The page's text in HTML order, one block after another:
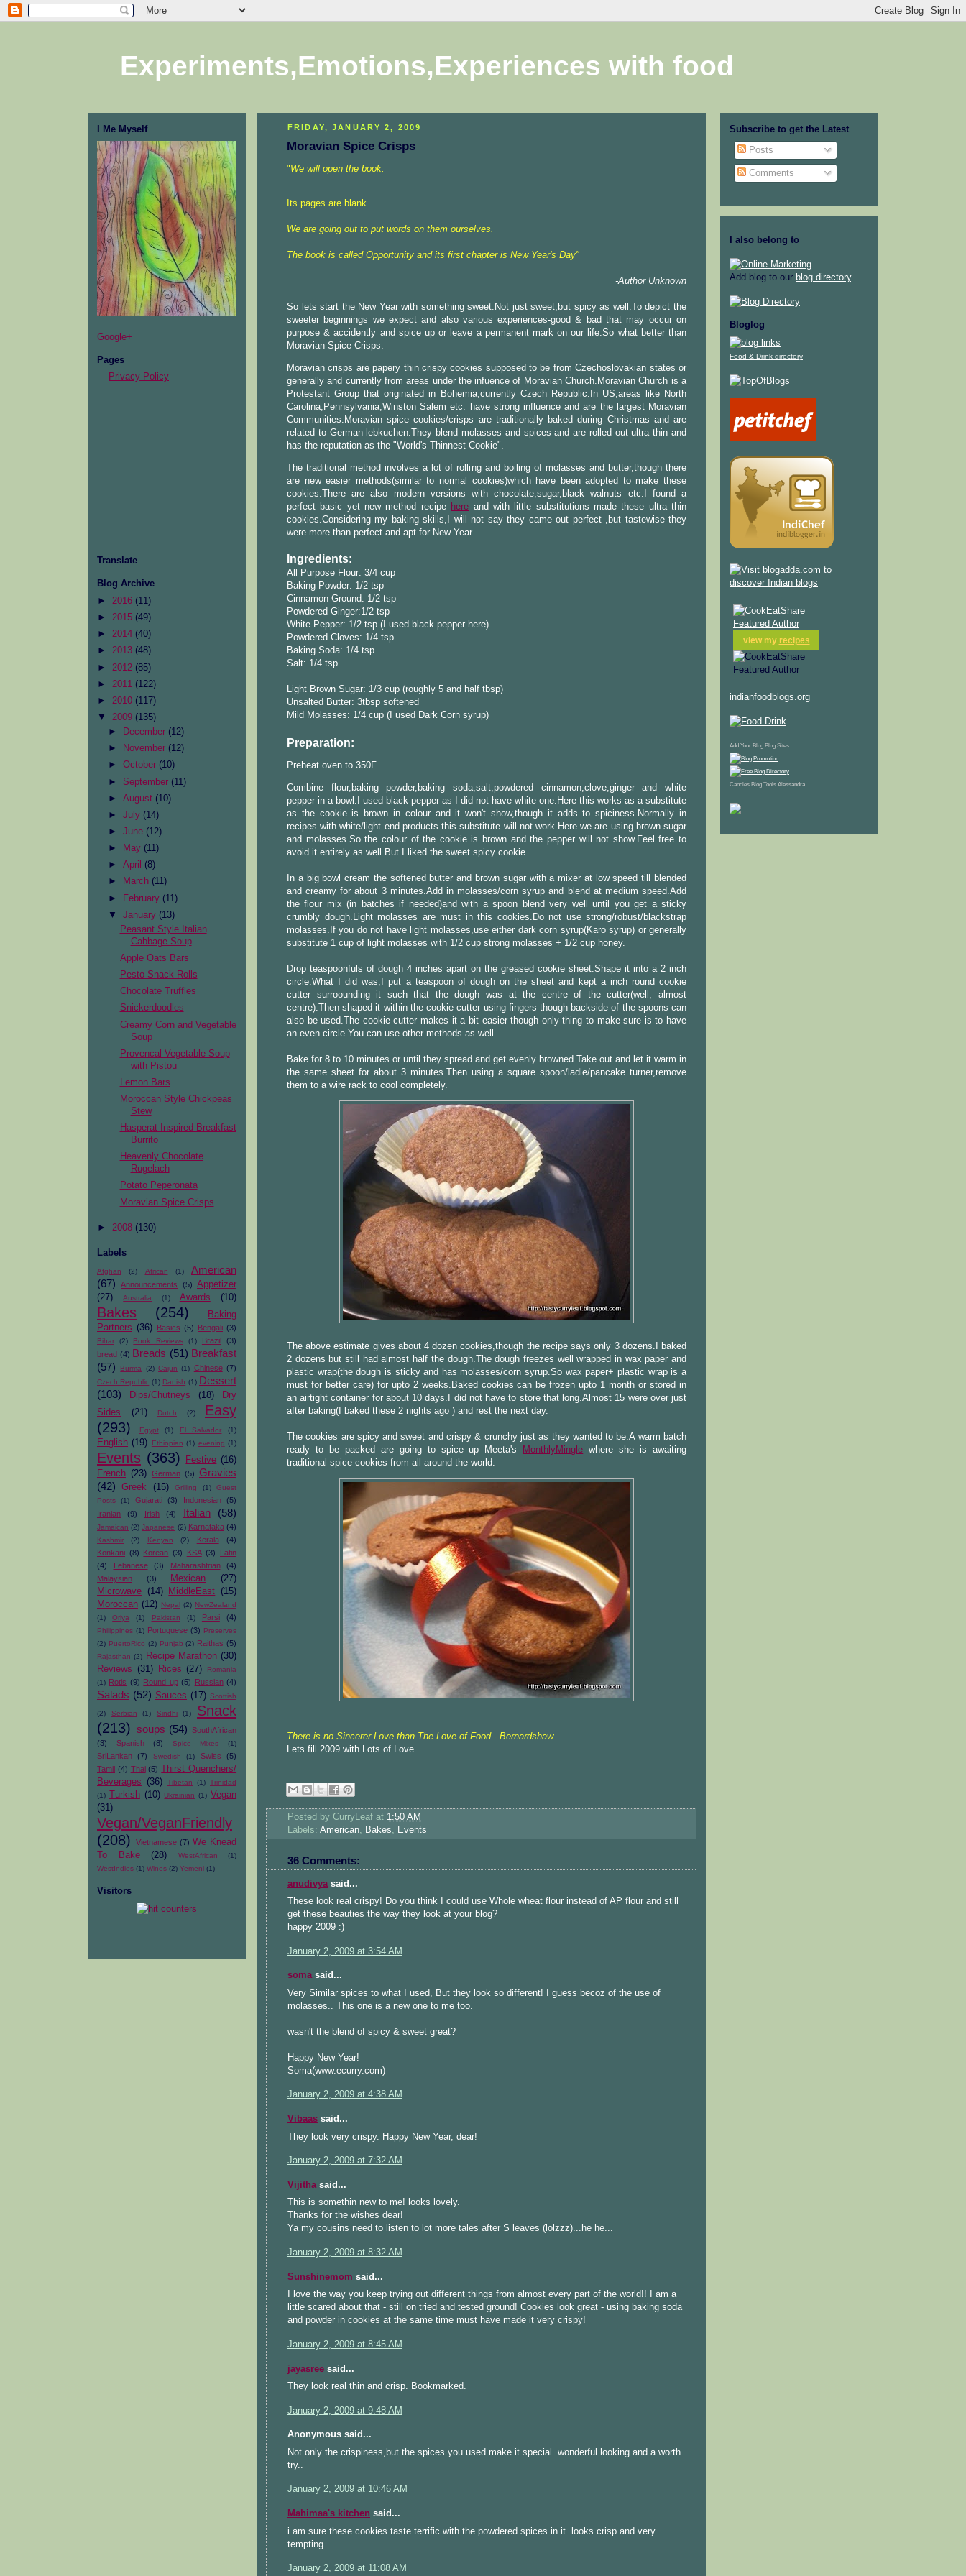
Experiments,Emotions,Experiences with food
I Me Myself
Google+
Pages
Privacy Policy
Translate
Blog Archive
► 2016 (11)
► 2015 (49)
► 2014 (40)
► 2013 (48)
► 2012 (85)
► 2011 (122)
► 2010 (117)
▼ 2009 (135)
►
December (12)
►
November (12)
►October (10)
► September (11)
►August (10)
►July (14)
►June (12)
►
May (11)
►April (8)
►
March (11)
►
February (11)
▼January (13)
Peasant Style Italian
Cabbage Soup
Apple Oats Bars
Pesto Snack Rolls
Chocolate Truffles
Snickerdoodles
Creamy Corn and Vegetable
Soup
Provencal Vegetable Soup
with Pistou
Lemon Bars
Moroccan Style Chickpeas
Stew
Hasperat Inspired Breakfast
Burrito
Heavenly Chocolate
Rugelach
Potato Peperonata
Moravian Spice Crisps
► 2008 (130)
Labels
Afghan (2) African (1)
American
(67)
Announcements (5) Appetizer
(27)
Australia (1) Awards (10)
Bakes (254)
Baking
Partners (36) Basics (5) Bengali (3)
Bihar (2) Book Reviews (1) Brazil
(3)
bread (4) Breads (51) Breakfast
(57)
Burma (2) Cajun (1) Chinese (7)
Czech Republic (1) Danish (1) Dessert
(103)
Dips/Chutneys (18)
Dry
Sides
(21) Dutch (2)
Easy
(293)
Egypt (1) El Salvador (1)
English (19) Ethiopian (1) evening (1)
Events (363) Festive (16)
French (23) German (5) Gravies
(42)
Greek (15) Grilling (1)
Guest
Posts
(1) Gujarati (3) Indonesian
(5)
Iranian
(9) Irish (4) Italian (58)
Jamaican (2) Japanese (2) Karnataka (4)
Kashmir (2) Kenyan (2) Kerala
(4)
Konkani (8) Korean (3) KSA (3)
Latin
(4)
Lebanese (3) Maharashtrian
(4)
Malaysian
(3) Mexican
(27)
Microwave
(14) MiddleEast
(15)
Moroccan (12) Nepal (2) NewZealand
(1)
Oriya (1) Pakistan (1) Parsi (4)
Philippines (1) Portuguese (3)
Preserves
(2) PuertoRico (2) Punjab (2) Raithas (5)
Rajasthan (2) Recipe Marathon (30)
Reviews
(31) Rices (27)
Romania
(1) Rotis (9) Round up (5) Russian (4)
Salads (52) Sauces (17) Scottish
(2) Serbian (1) Sindhi (1)
Snack
(213) soups (54) SouthAfrican
(3)
Spanish (8) Spice Mixes (1)
SriLankan (7) Swedish (1) Swiss
(5)
Tamil (4) Thai (5)
Thirst Quenchers/
Beverages
(36) Tibetan (1) Trinidad
(1)
Turkish (10) Ukrainian (1) Vegan
(31)
Vegan/VeganFriendly
(208)
Vietnamese (7) We Knead
To Bake
(28) WestAfrican
(1)
WestIndies (1) Wines (2) Yemeni (1)
Visitors
FRIDAY, JANUARY 2, 2009
Moravian Spice Crisps
"We will open the book
Its pages are blank.
We are going out to put words on them ourselves.
The book is called Opportunity and its first chapter is New Year's Day"
-Author Unknown
So lets start the New Year with something sweet.Not just sweet,but spicy as well.To depict the
sweeter beginnings we expect and also various experiences-good & bad that may occur on
purpose & accidently and spice up or leave a permanent mark on our life.So what better than
Moravian Spice Crisps.
Moravian crisps are papery thin crispy cookies supposed to be from Czechoslovakian states or
generally and currently from areas under the infuence of Moravian Church.Moravian Church is a
Protestant Group that originated in Bohemia,currently Czech Republic.In US,areas like North
Carolina,Pennsylvania,Winston Salem etc. have strong influence and are the largest Moravian
Communities.Moravian spice cookies/crisps are traditionally baked during Christmas and are
related to German lebkuchen.They blend molasses and spices and are rolled out ultra thin and
has the reputation as the "World's Thinnest Cookie".
The traditional method involves a lot of rolling and boiling of molasses and butter,though there
are new easier methods(similar to normal cookies)which have been adopted to make these
cookies.There are also modern versions with chocolate,sugar,black walnuts etc.I found a
perfect basic yet new method recipe here and with little substitutions made these ultra thin
cookies.Considering my baking skills,I will not say they came out perfect ,but tastewise they
were more than perfect and apt for New Year.
Ingredients:
All Purpose Flour: 3/4 cup
Baking Powder: 1/2 tsp
Cinnamon Ground: 1/2 tsp
Powdered Ginger:1/2 tsp
White Pepper: 1/2 tsp (I used black pepper here)
Powdered Cloves: 1/4 tsp
Baking Soda: 1/4 tsp
Salt: 1/4 tsp
Light Brown Sugar: 1/3 cup (roughly 5 and half tbsp)
Unsalted Butter: 3tbsp softened
Mild Molasses: 1/4 cup (I used Dark Corn syrup)
Preparation:
Preheat oven to 350F.
Combine flour,baking powder,baking soda,salt,powdered cinnamon,clove,ginger and white
pepper in a bowl.I used black pepper as I did not have white one.Here this works as a substitute
as the cookie is brown in colour and it won't show,though it adds to spiciness.Normally in
recipes with white/light end products this substitute will not work.Here we are using brown sugar
and molasses.So the colour of the cookie is brown and the pepper will not show.Feel free to
avoid it entirely as well.But I liked the sweet spicy cookie.
In a big bowl cream the softened butter and brown sugar with a mixer at low speed till blended
and creamy for about 3 minutes.Add in molasses/corn syrup and blend at medium speed.Add
the flour mix (in batches if needed)and with a spoon blend very well until you get a sticky
crumbly dough.Light molasses are must in this cookies.Do not use strong/robust/blackstrap
molasses.If you do not have light molasses,use either dark corn syrup(Karo syrup) or generally
substitute 1 cup of light molasses with 1/2 cup strong molasses + 1/2 cup honey.
Drop teaspoonfuls of dough 4 inches apart on the greased cookie sheet.Shape it into a 2 inch
circle.What I did was,I put a teaspoon of dough on the sheet and kept a inch round cookie
cutter surroounding it such that the dough was at the centre of the cutter(well, almost
centre).Then shaped it within the cookie cutter using fingers though backside of the spoons can
also be used.The cookie cutter makes it a bit easier though only thing to make sure is to have
an even circle.You can use other methods as well.
Bake for 8 to 10 minutes or until they spread and get evenly browned.Take out and let it warm in
the same sheet for about 3 minutes.Then using a square spoon/ladle/pancake turner,remove
them to a wire rack to cool completely.
The above estimate gives about 4 dozen cookies,though the recipe says only 3 dozens.I baked
2 dozens but still had almost half the dough.The dough freezes well wrapped in wax paper and
plastic wrap(the dough is sticky and has molasses/corn syrup.So wax paper+ plastic wrap is a
must for better care) for upto 2 weeks.Baked cookies can be frozen upto 1 month or stored in
an airtight container for about 10 days.I did not have to store that long.Almost 15 were over just
after baking(I baked these 2 nights ago ) and rest the next day.
The cookies are spicy and sweet and crispy & crunchy just as they wanted to be.A warm batch
ready to be packed are going to spice up Meeta's
MonthlyMingle where she is awaiting
traditional spice cookies from all around the world.
There is no Sincerer Love than The Love of Food - Bernardshaw.
Lets fill 2009 with Lots of Love
Posted by CurryLeaf at 1:50 AM
Labels: American Bakes Events
36 Comments:
anudivya said...
These look real crispy! Do you think I could use Whole wheat flour instead of AP flour and still
get these beauties the way they look at your blog?
happy 2009 :)
January 2, 2009 at 3:54 AM
somasaid...
Very Similar spices to what I used, But they look so different! I guess becoz of the use of
molasses.. This one is a new one to me too.
wasn't the blend of spicy & sweet great?
Happy New Year!
Soma(www.ecurry.com)
January 2, 2009 at 4:38 AM
Vibaas said...
They look very crispy. Happy New Year, dear!
January 2, 2009 at 7:32 AM
Vijithasaid...
This is somethin new to me! looks lovely.
Thanks for the wishes dear!
Ya my cousins need to listen to lot more tales after S leaves (lolzzz)...he he...
January 2, 2009 at 8:32 AM
Sunshinemom said...
I love the way you keep trying out different things from almost every part of the world!! I am a
little scared about that - still on tried and tested ground! Cookies look great - using baking soda
and powder in cookies at the same time must have made it very crispy!
January 2, 2009 at 8:45 AM
jayasree said...
They look real thin and crisp. Bookmarked.
January 2, 2009 at 9:48 AM
Anonymous said...
Not only the crispiness,but the spices you used make it special..wonderful looking and a worth
try..
January 2, 2009 at 10:46 AM
Mahimaa's kitchen said...
i am sure these cookies taste terrific with the powdered spices in it. looks crisp and very
tempting.
January 2, 2009 at 11:08 AM
Subscribe to get the Latest
Posts
Comments
I also belong to
Add blog to our blog directory.
Bloglog
Food & Drink directory
view my recipes
indianfoodblogs.org
Add Your Blog Blog Sites
Candles Blog Tools Alessandra